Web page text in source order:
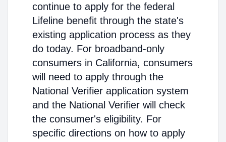
continue to apply for the federal
Lifeline benefit through the state's
existing application process as they
do today. For broadband-only
consumers in California, consumers
will need to apply through the
National Verifier application system
and the National Verifier will check
the consumer's eligibility. For
specific directions on how to apply